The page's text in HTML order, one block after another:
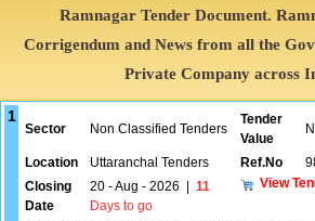
Ramnagar Tender Document.
Corrigendum and News from all the
Private Company across
1
Sector Non Classified Tenders
Tender
Value
Location Uttaranchal Tenders Ref.No
Closing
Date
20 - Aug - 2026
11
Days to go
View